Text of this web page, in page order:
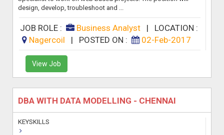
design, develop, troubleshoot and ...
JOB ROLE : Business Analyst| LOCATION :
Nagercoil
| POSTED ON : 02-Feb-2017
View Job
DBA WITH DATA MODELLING - CHENNAI
KEYSKILLS